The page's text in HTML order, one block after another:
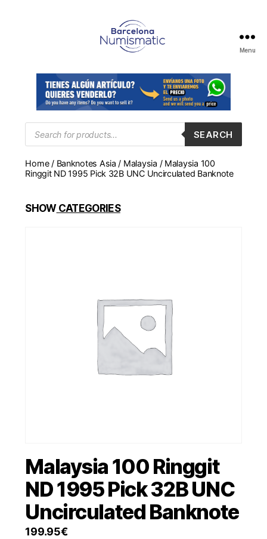
en
Barcelona
para
comprar
y
monedas,
medallas
Menu
Products
search
SEARCH
Home/ Banknotes Asia / Malaysia / Malaysia 100
Ringgit ND 1995 Pick 32B UNC Uncirculated Banknote
SHOWCATEGORIES
Malaysia 100 Ringgit
ND 1995 Pick 32B UNC
Uncirculated Banknote
199.95€